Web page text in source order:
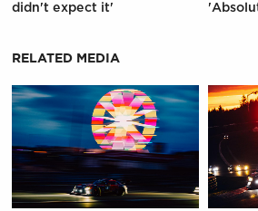
didn't expect it'
RELATED MEDIA